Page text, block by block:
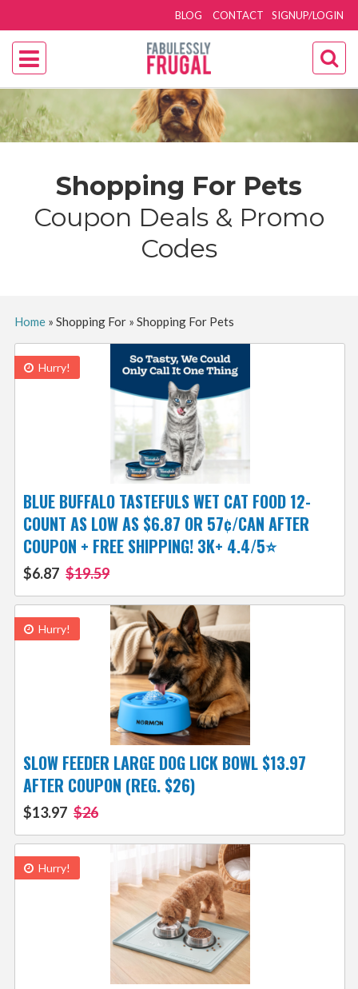
SIGNUP/LOGIN
BLOG CONTACT
Shopping For Pets
Coupon Deals & Promo
Codes
Home» Shopping For» Shopping For Pets
Hurry!
BLUE BUFFALO TASTEFULS WET CAT FOOD 12-
COUNT AS LOW AS $6.87 OR 57¢/CAN AFTER
COUPON + FREE SHIPPING! 3K+ 4.4/5⭐
$6.87 $19.59
Hurry!
SLOW FEEDER LARGE DOG LICK BOWL $13.97
AFTER COUPON (REG. $26)
$13.97 $26
Hurry!